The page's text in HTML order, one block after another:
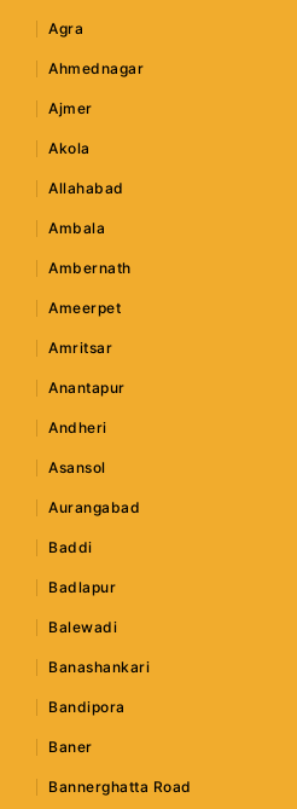
Agra
Ahmednagar
Ajmer
Akola
Allahabad
Ambala
Ambernath
Ameerpet
Amritsar
Anantapur
Andheri
Asansol
Aurangabad
Baddi
Badlapur
Balewadi
Banashankari
Bandipora
Baner
Bannerghatta Road